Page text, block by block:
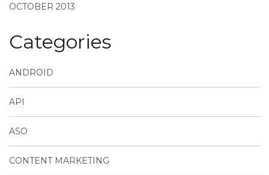
OCTOBER 2013
Categories
ANDROID
API
ASO
CONTENT MARKETING